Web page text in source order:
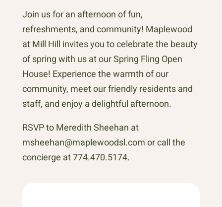
Join us for an afternoon of fun,
refreshments, and community! Maplewood
at Mill Hill invites you to celebrate the beauty
of spring with us at our Spring Fling Open
House! Experience the warmth of our
community, meet our friendly residents and
staff, and enjoy a delightful afternoon.
RSVP to Meredith Sheehan at
msheehan@maplewoodsl.com or call the
concierge at 774.470.5174.